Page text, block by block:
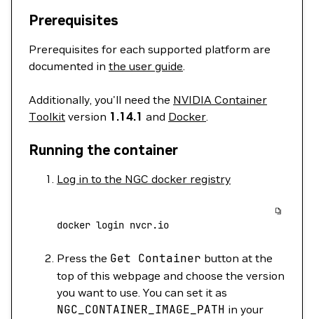
Prerequisites
Prerequisites for each supported platform are
documented in the user guide.
Additionally, you'll need the NVIDIA Container
Toolkit version 1.14.1 and Docker.
Running the container
Log in to the NGC docker registry
docker login nvcr.io
Press the Get Container button at the
top of this webpage and choose the version
you want to use. You can set it as
NGC_CONTAINER_IMAGE_PATH in your